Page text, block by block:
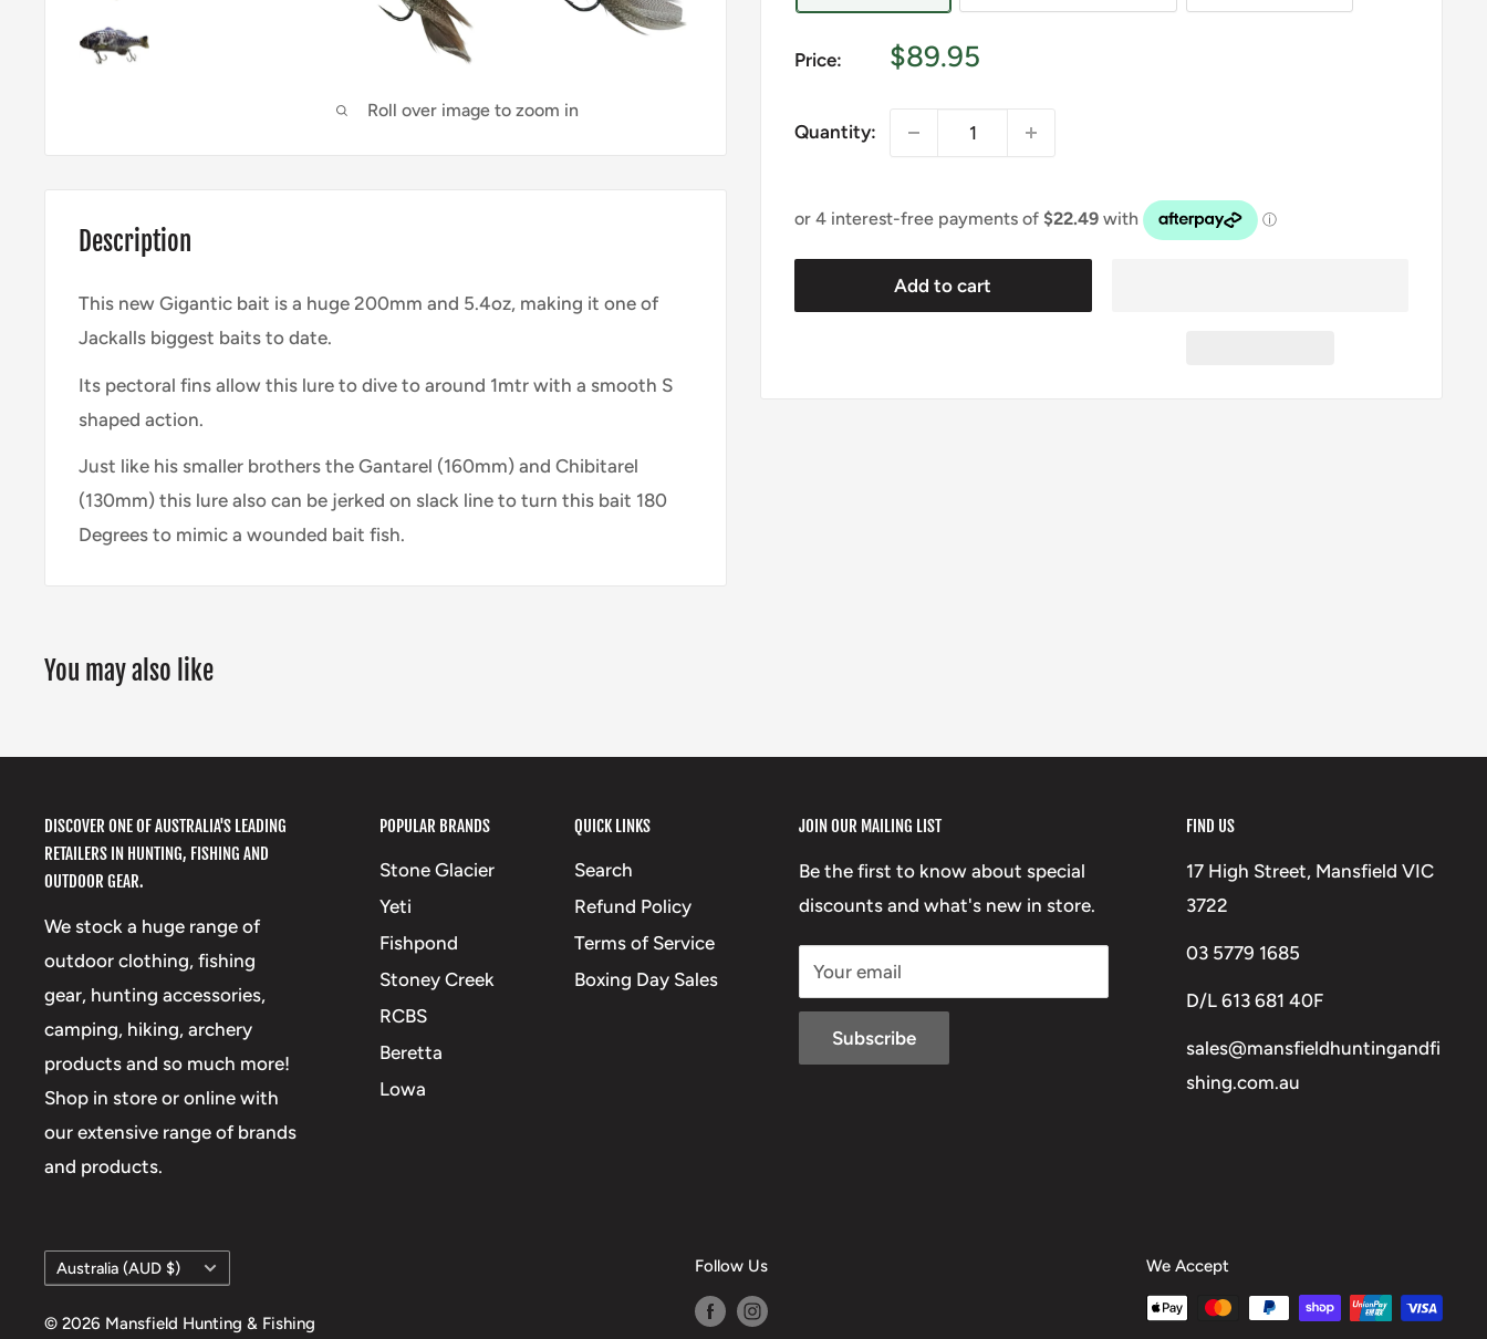
Roll over image to zoom in
Price:
Sale
$89.95
Quantity:
Add to cart
Description
This new Gigantic bait is a huge 200mm and 5.4oz, making it one of
Jackalls biggest baits to date.
Its pectoral fins allow this lure to dive to around 1mtr with a smooth S
shaped action.
Just like his smaller brothers the Gantarel (160mm) and Chibitarel
(130mm) this lure also can be jerked on slack line to turn this bait 180
Degrees to mimic a wounded bait fish.
You may also like
DISCOVER ONE OF AUSTRALIA'S LEADING
RETAILERS IN HUNTING, FISHING AND
OUTDOOR GEAR.
We stock a huge range of
outdoor clothing, fishing
gear, hunting accessories,
camping, hiking, archery
products and so much more!
Shop in store or online with
our extensive range of brands
and products.
POPULAR BRANDS
Stone Glacier
Yeti
Fishpond
Stoney Creek
RCBS
Beretta
Lowa
QUICK LINKS
Search
Refund Policy
Terms of Service
Boxing Day Sales
JOIN OUR MAILING LIST
Be the first to know about special
discounts and what's new in store.
Your email
Subscribe
FIND US
17 High Street, Mansfield VIC
3722
03 5779 1685
D/L 613 681 40F
sales@mansfieldhuntingandfi
shing.com.au
Country/region
Australia (AUD $)
© 2026 Mansfield Hunting & Fishing
Follow Us We Accept